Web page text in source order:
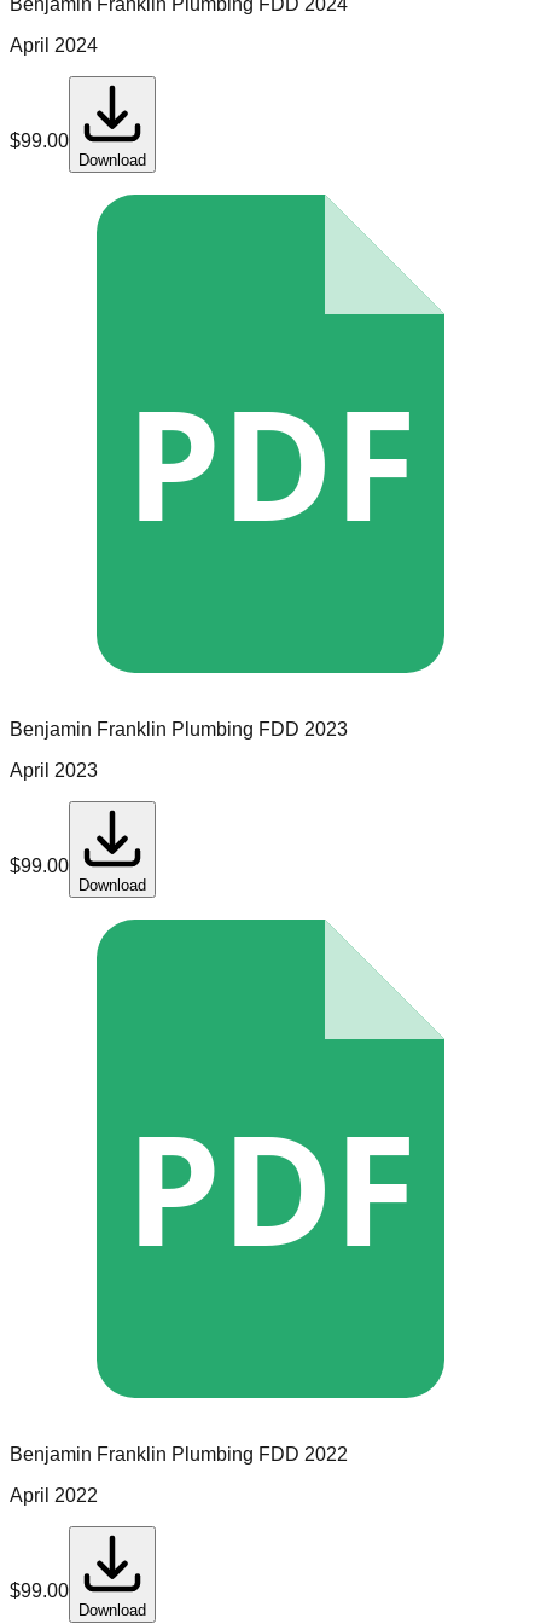
Benjamin Franklin Plumbing FDD 2024
April 2024
$99.00
Download
PDF
Benjamin Franklin Plumbing FDD 2023
April 2023
$99.00
Download
PDF
Benjamin Franklin Plumbing FDD 2022
April 2022
$99.00
Download